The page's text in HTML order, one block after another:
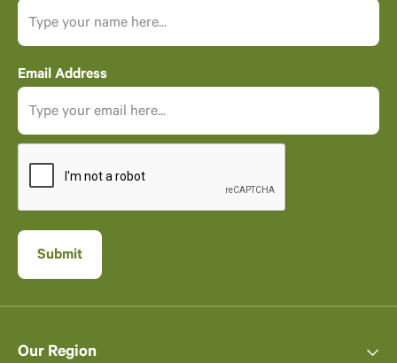
Email Address
Our Region